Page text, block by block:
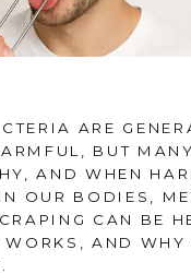
ARE
BUT
AND WHEN
OUR BODIES,
CAN BE
WORKS, AND WHY